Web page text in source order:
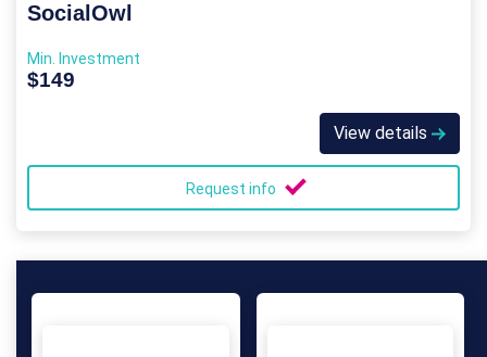
SocialOwl
Min. Investment
$149
View details
Request info